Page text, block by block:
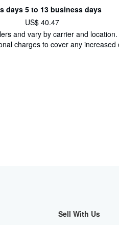
days 5 to 13 business days
US$ 40.47
and vary by carrier and
charges to cover any increased
Sell With Us